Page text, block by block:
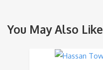
You May Also Like